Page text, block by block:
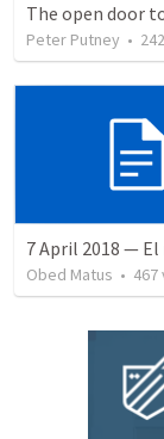
The open door
Peter Putney • 242
7 April 2018 —
Obed Matus • 467